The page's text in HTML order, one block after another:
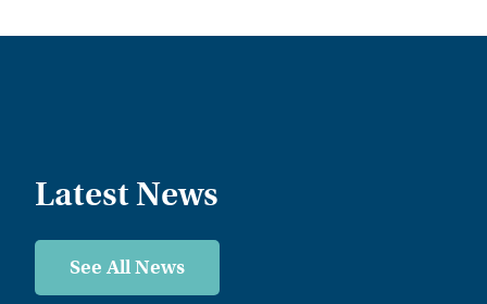
Latest News
See All News